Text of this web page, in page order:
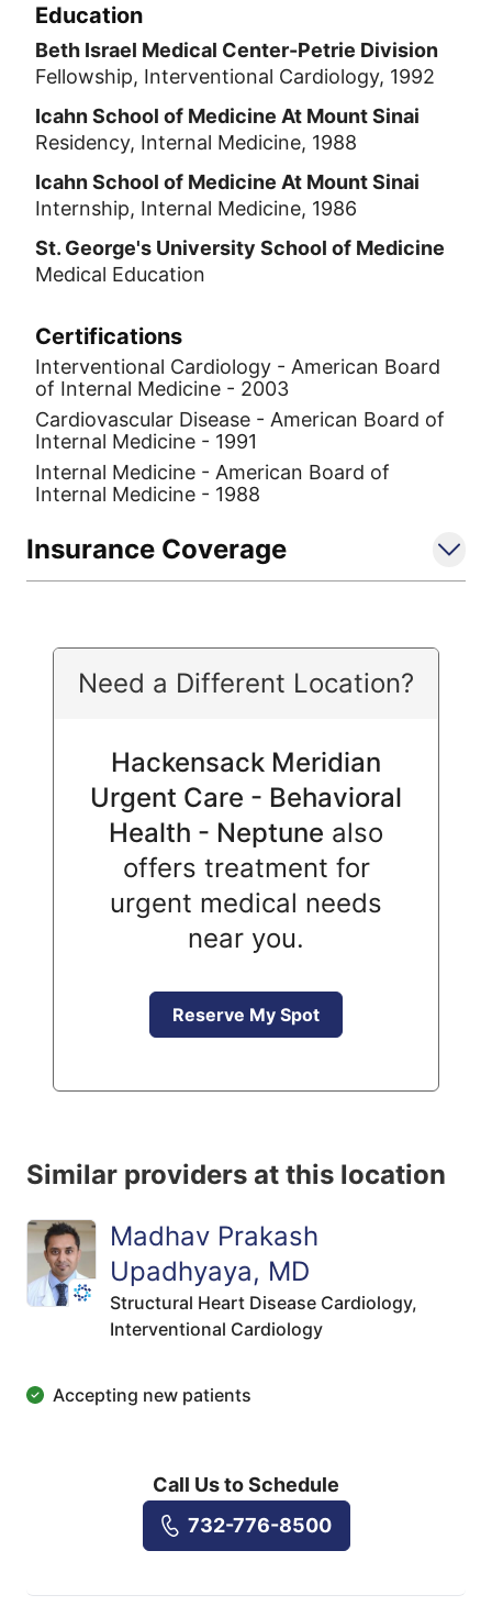
Education
Beth Israel Medical Center-Petrie Division
Fellowship, Interventional Cardiology, 1992
Icahn School of Medicine At Mount Sinai
Residency, Internal Medicine, 1988
Icahn School of Medicine At Mount Sinai
Internship, Internal Medicine, 1986
St. George's University School of Medicine
Medical Education
Certifications
Interventional Cardiology - American Board
of Internal Medicine - 2003
Cardiovascular Disease - American Board of
Internal Medicine - 1991
Internal Medicine - American Board of
Internal Medicine - 1988
Insurance Coverage
Need a Different Location?
Hackensack Meridian
Urgent Care - Behavioral
Health - Neptune also
offers treatment for
urgent medical needs
near you.
Reserve My Spot
Similar providers at this location
Madhav Prakash
Upadhyaya, MD
Structural Heart Disease Cardiology,
Interventional Cardiology
Accepting new patients
Call Us to Schedule
732-776-8500